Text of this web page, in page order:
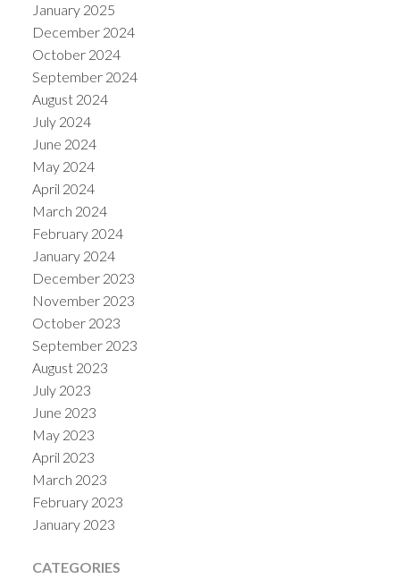
January 2025
December 2024
October 2024
September 2024
August 2024
July 2024
June 2024
May 2024
April 2024
March 2024
February 2024
January 2024
December 2023
November 2023
October 2023
September 2023
August 2023
July 2023
June 2023
May 2023
April 2023
March 2023
February 2023
January 2023
CATEGORIES